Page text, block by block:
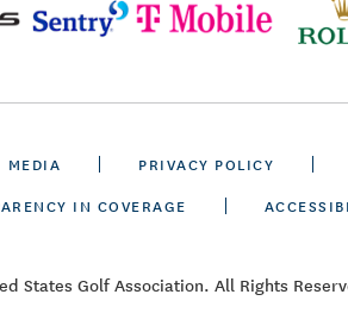
MEDIA PRIVACY POLICY
IN COVERAGE
States Golf Association. All Rights